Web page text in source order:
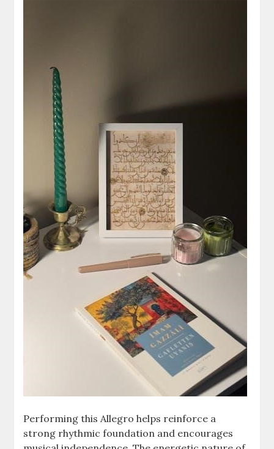
Performing this Allegro helps reinforce a
strong rhythmic foundation and encourages